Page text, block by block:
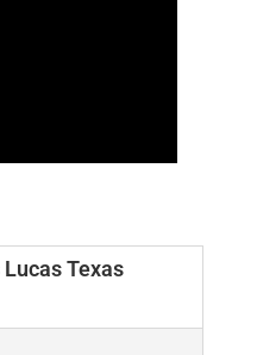
Texas